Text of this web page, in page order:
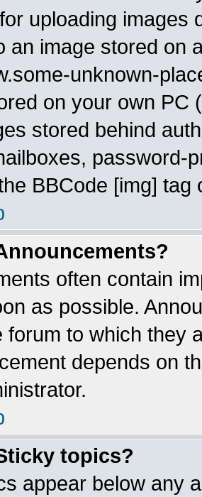
uploading images
an image stored on
unknown-
on your own PC
stored behind
password-
BBCode [img]
often contain
as possible.
forum to which they
depends on
topics?
appear below any